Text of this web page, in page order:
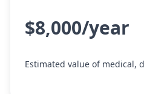
$8,000/year
Estimated value of medical,